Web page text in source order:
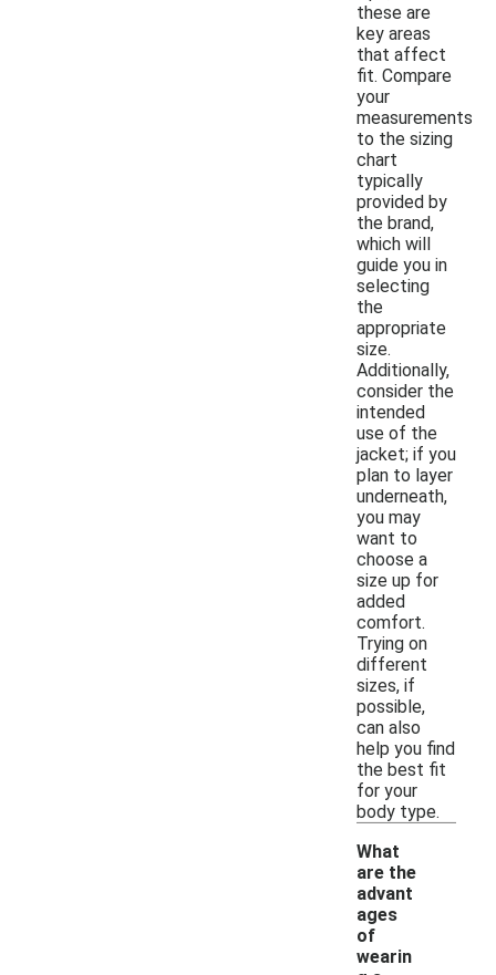
these are
key areas
that affect
fit. Compare
your
measurements
to the sizing
chart
typically
provided by
the brand,
which will
guide you in
selecting
the
appropriate
size.
Additionally,
consider the
intended
use of the
jacket; if you
plan to layer
underneath,
you may
want to
choose a
size up for
added
comfort.
Trying on
different
sizes, if
possible,
can also
help you find
the best fit
for your
body type.
What
are the
advant
ages
of
wearin